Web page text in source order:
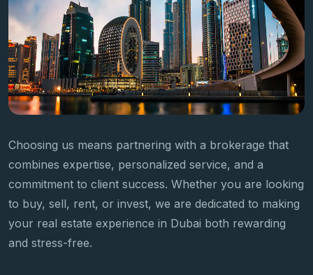
Choosing us means partnering with a brokerage that
combines expertise, personalized service, and a
commitment to client success. Whether you are looking
to buy, sell, rent, or invest, we are dedicated to making
your real estate experience in Dubai both rewarding
and stress-free.